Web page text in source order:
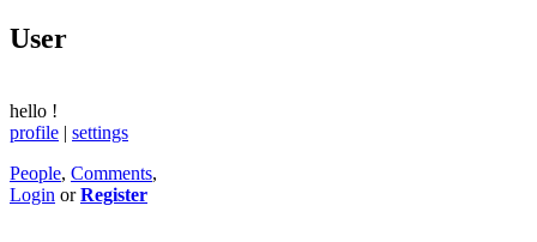
User
hello !
profile | settings
People, Comments,
Login orRegister